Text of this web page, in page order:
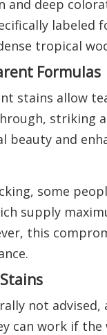
and deep
labeled
tropical
Formulas
stains allow
striking
beauty and
some
supply
this
not advised,
can work if the